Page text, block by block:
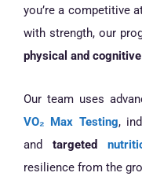
you’re a competitive
with strength, our
physical and
Our team uses
VO₂ Max Testing,
andtargeted
resilience from the